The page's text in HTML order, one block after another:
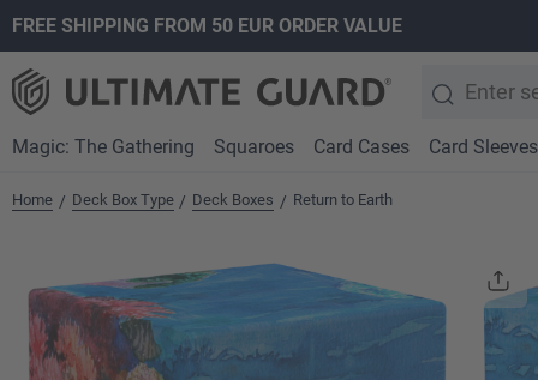
Skip to main navigation
FREE SHIPPING FROM 50 EUR ORDER VALUE
Magic: The Gathering Squaroes Card Cases Card Sleeves
Home / Deck Box Type / Deck Boxes / Return to Earth